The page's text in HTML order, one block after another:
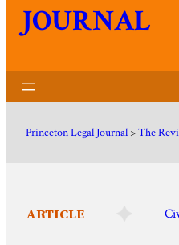
JOURNAL
Princeton Legal Journal >The
ARTICLE